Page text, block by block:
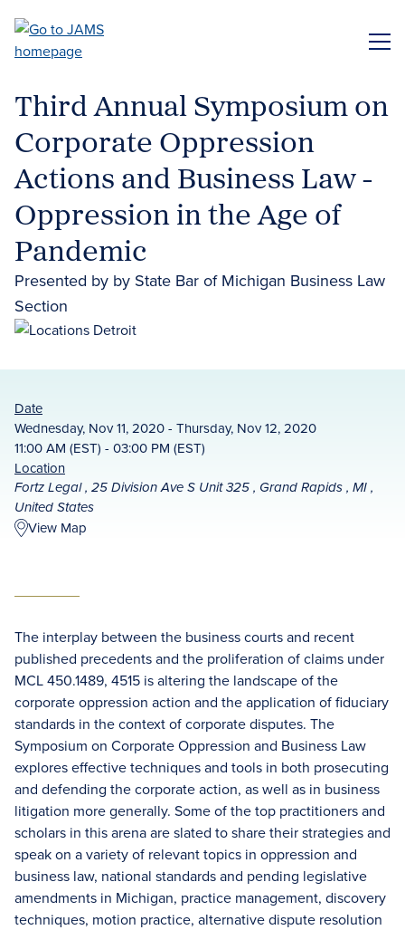
main
Third Annual Symposium on
Corporate Oppression
Actions and Business Law -
Oppression in the Age of
Pandemic
Presented by by State Bar of Michigan Business Law
Section
Date
Wednesday, Nov 11, 2020 - Thursday, Nov 12, 2020
11:00 AM (EST) - 03:00 PM (EST)
Location
Fortz Legal , 25 Division Ave S Unit 325 , Grand Rapids , MI ,
United States
View Map
The interplay between the business courts and recent
published precedents and the proliferation of claims under
MCL 450.1489, 4515 is altering the landscape of the
corporate oppression action and the application of fiduciary
standards in the context of corporate disputes. The
Symposium on Corporate Oppression and Business Law
explores effective techniques and tools in both prosecuting
and defending the corporate action, as well as in business
litigation more generally. Some of the top practitioners and
scholars in this arena are slated to share their strategies and
speak on a variety of relevant topics in oppression and
business law, national standards and pending legislative
amendments in Michigan, practice management, discovery
techniques, motion practice, alternative dispute resolution